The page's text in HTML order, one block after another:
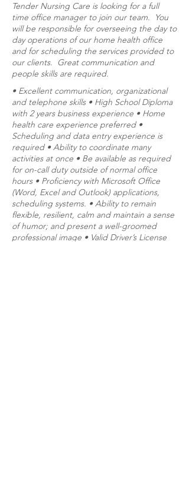
Tender Nursing Care is looking for a full
time office manager to join our team. You
will be responsible for overseeing the day to
day operations of our home health office
and for scheduling the services provided to
our clients. Great communication and
people skills are required.
• Excellent communication, organizational
and telephone skills • High School Diploma
with 2 years business experience • Home
health care experience preferred •
Scheduling and data entry experience is
required • Ability to coordinate many
activities at once • Be available as required
for on-call duty outside of normal office
hours • Proficiency with Microsoft Office
(Word, Excel and Outlook) applications,
scheduling systems. • Ability to remain
flexible, resilient, calm and maintain a sense
of humor; and present a well-groomed
professional image • Valid Driver’s License